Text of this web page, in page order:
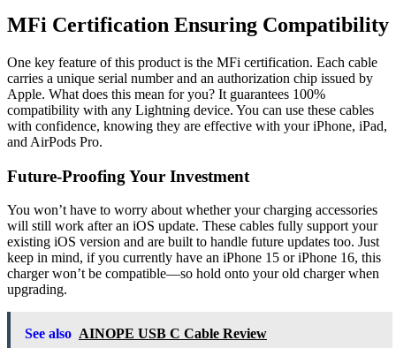
MFi Certification Ensuring Compatibility
One key feature of this product is the MFi certification. Each cable
carries a unique serial number and an authorization chip issued by
Apple. What does this mean for you? It guarantees 100%
compatibility with any Lightning device. You can use these cables
with confidence, knowing they are effective with your iPhone, iPad,
and AirPods Pro.
Future-Proofing Your Investment
You won’t have to worry about whether your charging accessories
will still work after an iOS update. These cables fully support your
existing iOS version and are built to handle future updates too. Just
keep in mind, if you currently have an iPhone 15 or iPhone 16, this
charger won’t be compatible—so hold onto your old charger when
upgrading.
See also AINOPE USB C Cable Review